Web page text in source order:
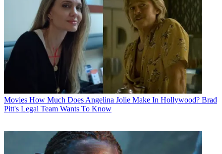
Movies How Much Does Angelina Jolie Make In Hollywood? Brad
Pitt's Legal Team Wants To Know